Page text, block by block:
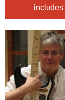
includes